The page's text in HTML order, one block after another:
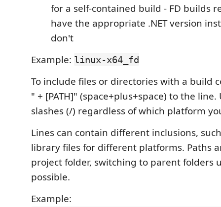
for a self-contained build - FD builds
have the appropriate .NET version
don't
Example: linux-x64_fd
To include files or directories with a build
" + [PATH]" (space+plus+space) to the
slashes (/) regardless of which platform
Lines can contain different inclusions,
library files for different platforms. Paths
project folder, switching to parent folders
possible.
Example: